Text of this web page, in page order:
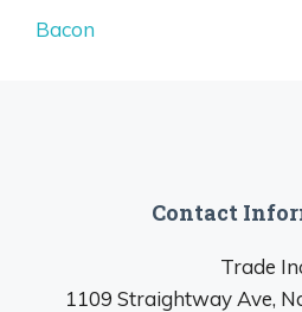
Bacon
Contact
Trade
1109 Straightway Ave,